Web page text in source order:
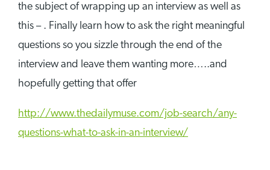
the subject of wrapping up an interview as well as
this – . Finally learn how to ask the right meaningful
questions so you sizzle through the end of the
interview and leave them wanting more…..and
hopefully getting that offer
http://www.thedailymuse.com/job-search/any-
questions-what-to-ask-in-an-interview/